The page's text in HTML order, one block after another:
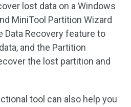
lost data on a Windows
MiniTool Partition Wizard
Data Recovery feature to
and the Partition
the lost partition and
tool can also help you